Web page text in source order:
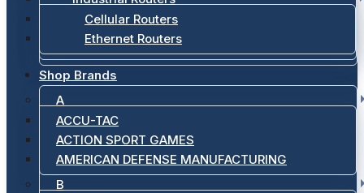
Cellular Routers
Ethernet Routers
Shop Brands
A
ACCU-TAC
ACTION SPORT GAMES
AMERICAN DEFENSE MANUFACTURING
B